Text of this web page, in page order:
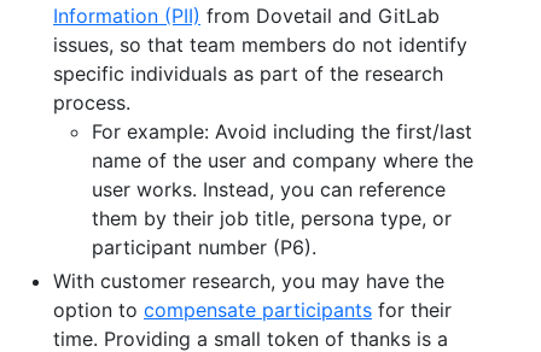
Information (PII) from Dovetail and GitLab
issues, so that team members do not identify
specific individuals as part of the research
process.
For example: Avoid including the first/last
name of the user and company where the
user works. Instead, you can reference
them by their job title, persona type, or
participant number (P6).
With customer research, you may have the
option to compensate participants for their
time. Providing a small token of thanks is a